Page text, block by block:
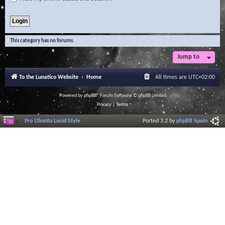
This category has no forums.
Jump to
To the Lunatico Website Home All times are UTC+02:00
Powered byphpBB® Forum Software © phpBB Limited
Privacy| Terms
Pro Ubuntu Lucid Style Ported 3.2 byphpBB Spain